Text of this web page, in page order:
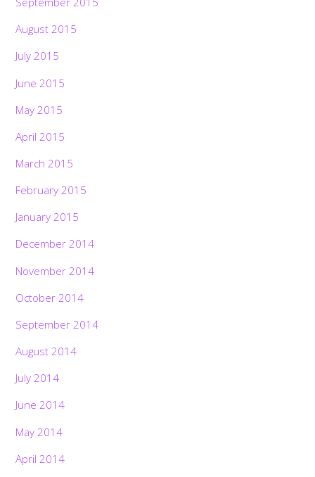
August 2015
July 2015
June 2015
May 2015
April 2015
March 2015
February 2015
January 2015
December 2014
November 2014
October 2014
September 2014
August 2014
July 2014
June 2014
May 2014
April 2014